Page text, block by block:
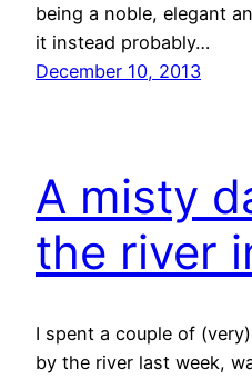
being a noble, elegant
it instead probably…
December 10, 2013
A misty
the river
I spent a couple of
by the river last week,